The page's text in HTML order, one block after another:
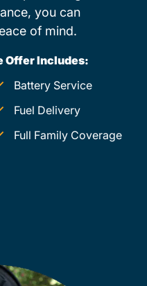
you can
of mind.
Offer Includes:
Battery Service
Fuel Delivery
Full Family Coverage